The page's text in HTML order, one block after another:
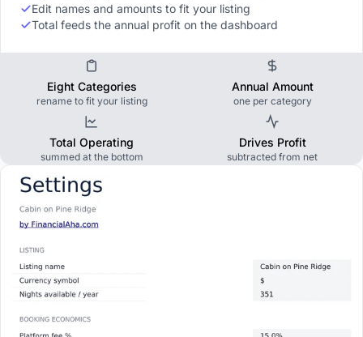
Edit names and amounts to fit your listing
Total feeds the annual profit on the dashboard
Eight Categories
rename to fit your listing
Annual Amount
one per category
Total Operating
summed at the bottom
Drives Profit
subtracted from net